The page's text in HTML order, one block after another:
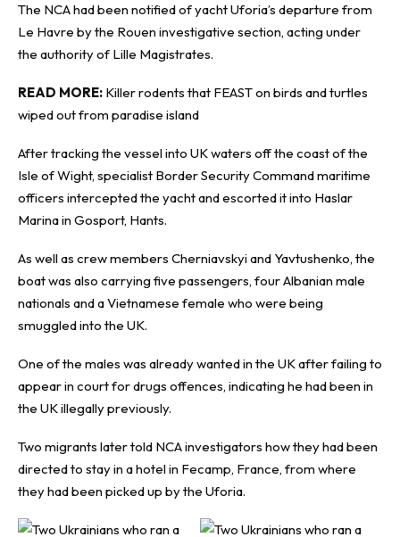
The NCA had been notified of yacht Uforia’s departure from
Le Havre by the Rouen investigative section, acting under
the authority of Lille Magistrates.
READ MORE: Killer rodents that FEAST on birds and turtles
wiped out from paradise island
After tracking the vessel into UK waters off the coast of the
Isle of Wight, specialist Border Security Command maritime
officers intercepted the yacht and escorted it into Haslar
Marina in Gosport, Hants.
As well as crew members Cherniavskyi and Yavtushenko, the
boat was also carrying five passengers, four Albanian male
nationals and a Vietnamese female who were being
smuggled into the UK.
One of the males was already wanted in the UK after failing to
appear in court for drugs offences, indicating he had been in
the UK illegally previously.
Two migrants later told NCA investigators how they had been
directed to stay in a hotel in Fecamp, France, from where
they had been picked up by the Uforia.